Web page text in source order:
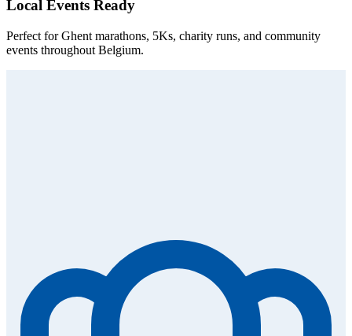
Local Events Ready
Perfect for Ghent marathons, 5Ks, charity runs, and community
events throughout Belgium.